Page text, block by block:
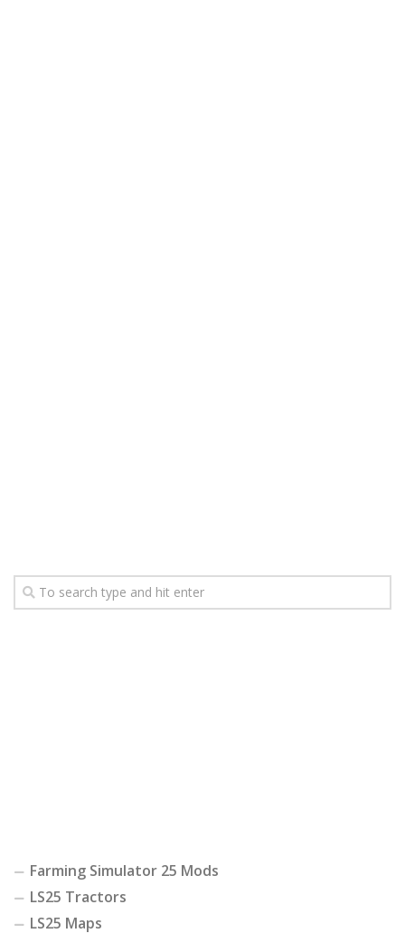
Farming Simulator 25 Mods
LS25 Tractors
LS25 Maps